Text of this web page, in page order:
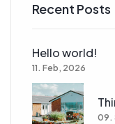
Recent Posts
Hello world!
11. Feb, 2026
09.